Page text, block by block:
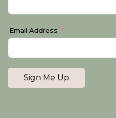
Email Address
Sign Me Up